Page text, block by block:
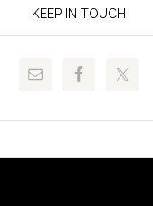
Justice
Technical
KEEP IN TOUCH